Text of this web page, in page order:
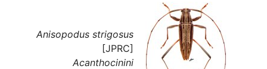
Anisopodus strigosus
[JPRC]
Acanthocinini